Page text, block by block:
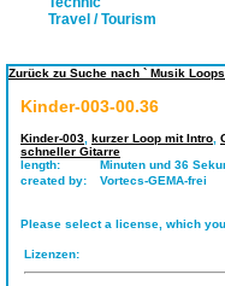
Travel / Tourism
Zurück zu Suche nach ` Musik
Kinder-003-00.36
Kinder-003 kurzer Loop mit Intro
schneller Gitarre
length:
Minuten und 36
created by:
Vortecs-GEMA-frei
Please select a license, which
Lizenzen: